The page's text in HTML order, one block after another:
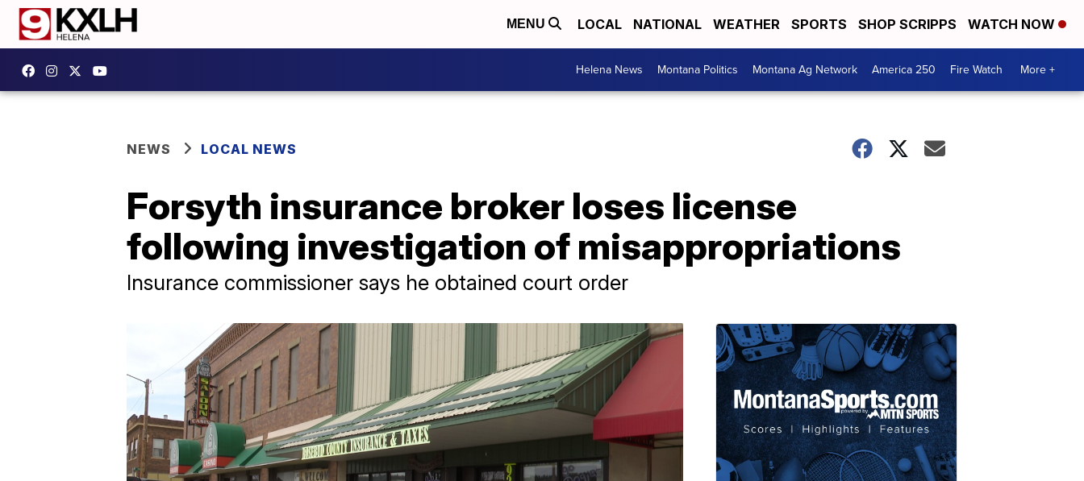
MENU LOCAL NATIONAL WEATHER SPORTS SHOP SCRIPPS WATCH NOW
Helena News Montana Politics Montana Ag Network America 250 Fire Watch More +
NEWS LOCAL NEWS
Forsyth insurance broker loses license
following investigation of misappropriations
Insurance commissioner says he obtained court order